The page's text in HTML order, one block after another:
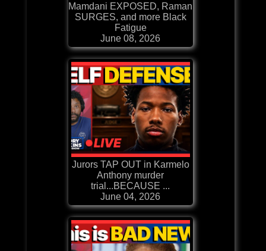
Mamdani EXPOSED, Raman
SURGES, and more Black
Fatigue
June 08, 2026
Jurors TAP OUT in Karmelo
Anthony murder
trial...BECAUSE ...
June 04, 2026